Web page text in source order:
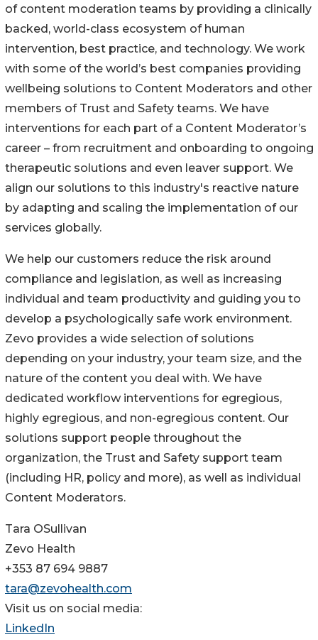
of content moderation teams by providing a clinically
backed, world-class ecosystem of human
intervention, best practice, and technology. We work
with some of the world’s best companies providing
wellbeing solutions to Content Moderators and other
members of Trust and Safety teams. We have
interventions for each part of a Content Moderator’s
career – from recruitment and onboarding to ongoing
therapeutic solutions and even leaver support. We
align our solutions to this industry's reactive nature
by adapting and scaling the implementation of our
services globally.
We help our customers reduce the risk around
compliance and legislation, as well as increasing
individual and team productivity and guiding you to
develop a psychologically safe work environment.
Zevo provides a wide selection of solutions
depending on your industry, your team size, and the
nature of the content you deal with. We have
dedicated workflow interventions for egregious,
highly egregious, and non-egregious content. Our
solutions support people throughout the
organization, the Trust and Safety support team
(including HR, policy and more), as well as individual
Content Moderators.
Tara OSullivan
Zevo Health
+353 87 694 9887
tara@zevohealth.com
Visit us on social media:
LinkedIn